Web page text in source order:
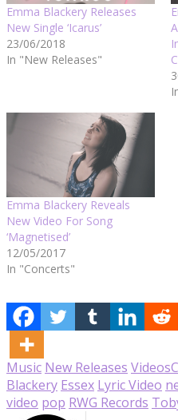
Emma Blackery Releases
New Single ‘Icarus’
23/06/2018
In "New Releases"
Emma Blackery Reveals
New Video For Song
‘Magnetised’
12/05/2017
In "Concerts"
Music New Releases Videos
Blackery Essex Lyric Video
video pop RWG Records